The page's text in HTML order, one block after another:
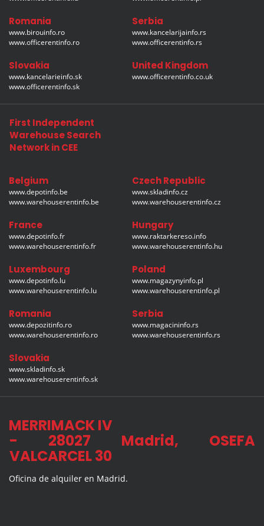
Romania
www.birouinfo.ro
www.officerentinfo.ro
Serbia
www.kancelarijainfo.rs
www.officerentinfo.rs
Slovakia
www.kancelarieinfo.sk
www.officerentinfo.sk
United Kingdom
www.officerentinfo.co.uk
First Independent
Warehouse Search
Network in CEE
Belgium
www.depotinfo.be
www.warehouserentinfo.be
Czech Republic
www.skladinfo.cz
www.warehouserentinfo.cz
France
www.depotinfo.fr
www.warehouserentinfo.fr
Hungary
www.raktarkereso.info
www.warehouserentinfo.hu
Luxembourg
www.depotinfo.lu
www.warehouserentinfo.lu
Poland
www.magazynyinfo.pl
www.warehouserentinfo.pl
Romania
www.depozitinfo.ro
www.warehouserentinfo.ro
Serbia
www.magacininfo.rs
www.warehouserentinfo.rs
Slovakia
www.skladinfo.sk
www.warehouserentinfo.sk
MERRIMACK IV
- 28027 Madrid, OSEFA
VALCARCEL 30
Oficina de alquiler en Madrid.